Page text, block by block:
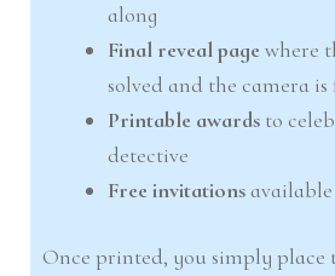
along
Final reveal page where
solved and the camera
Printable awards to
detective
Free invitations
Once printed, you simply place